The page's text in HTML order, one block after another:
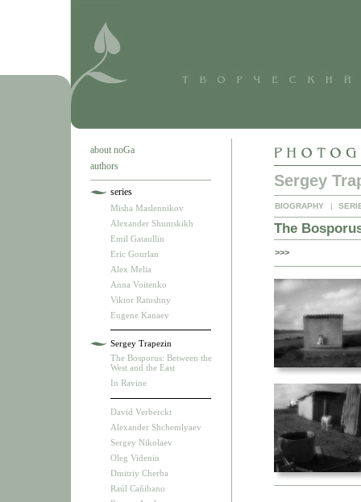
about noGa
authors
series
Misha Maslennikov
Alexander Shumskikh
Emil Gataullin
Eric Gourlan
Alex Melia
Anna Voitenko
Viktor Ratushny
Eugene Kanaev
Sergey Trapezin
The Bosporus: Between the
West and the East
In Ravine
David Verberckt
Alexander Shchemlyaev
Sergey Nikolaev
Oleg Videnin
Dmitriy Cherba
Raúl Cañibano
Sergey
BIOGRAPHY |
The
>>>